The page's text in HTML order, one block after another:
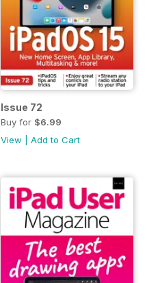
Issue 72
Buy for $6.99
View
Add to Cart